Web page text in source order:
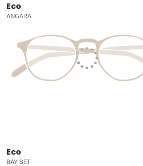
Eco
ANGARA
Eco
BAY SET